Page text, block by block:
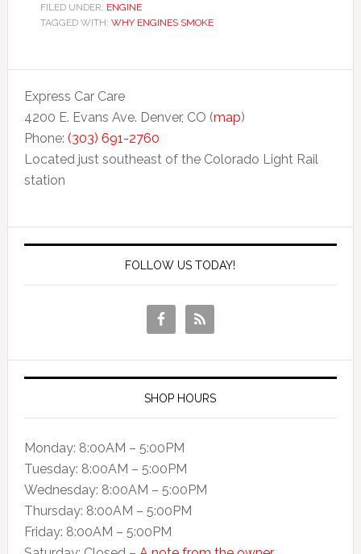
FILED UNDER: ENGINE
TAGGED WITH: WHY ENGINES SMOKE
Express Car Care
4200 E. Evans Ave. Denver, CO (map)
Phone: (303) 691-2760
Located just southeast of the Colorado Light Rail
station
FOLLOW US TODAY!
SHOP HOURS
Monday: 8:00AM – 5:00PM
Tuesday: 8:00AM – 5:00PM
Wednesday: 8:00AM – 5:00PM
Thursday: 8:00AM – 5:00PM
Friday: 8:00AM – 5:00PM